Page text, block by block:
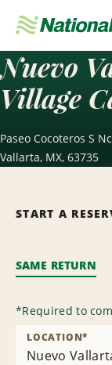
Navigation
Nuevo
Village
Paseo Cocoteros S
Vallarta, MX, 63735
START A
SAME RETURN
*Required to
Nuevo
LOCATION*